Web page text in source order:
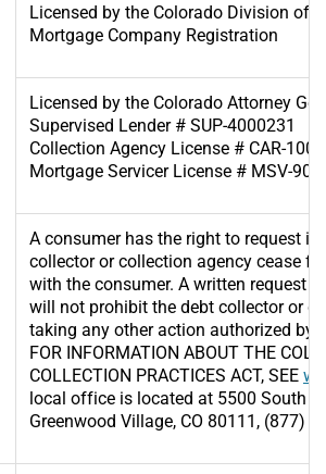
Licensed by the Colorado Division of
Mortgage Company Registration
Licensed by the Colorado Attorney
Supervised Lender # SUP-4000231
Collection Agency License # CAR-
Mortgage Servicer License # MSV-
A consumer has the right to request
collector or collection agency cease
with the consumer. A written request
will not prohibit the debt collector or
taking any other action authorized by
FOR INFORMATION ABOUT THE
COLLECTION PRACTICES ACT, SEE
local office is located at 5500 South
Greenwood Village, CO 80111, (877)